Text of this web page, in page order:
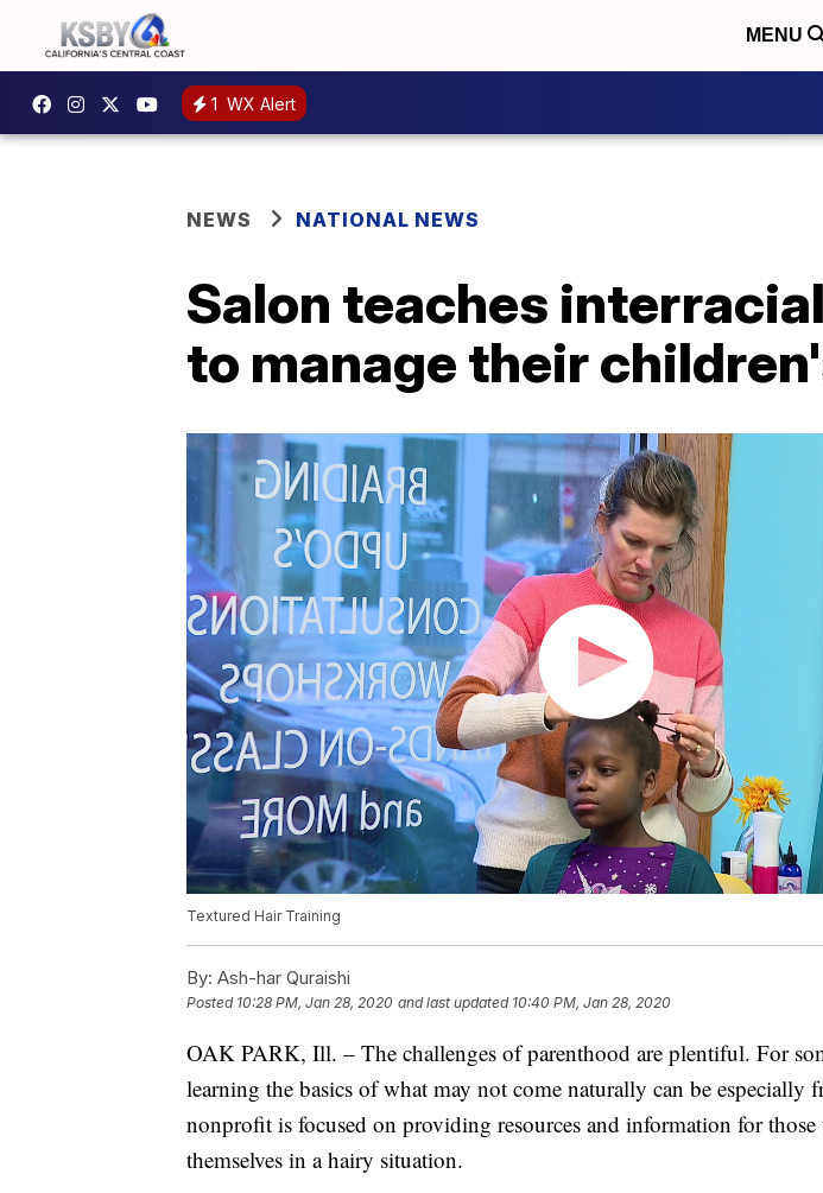
MENU
1 WX Alert
NEWS NATIONAL NEWS
Salon teaches
to manage their
Textured Hair Training
By: Ash-har Quraishi
Posted 10:28 PM, Jan 28, 2020 and last updated 10:40 PM, Jan 28, 2020
OAK PARK, Ill. – The challenges of parenthood are plentiful. For
learning the basics of what may not come naturally can be especially
nonprofit is focused on providing resources and information for
themselves in a hairy situation.